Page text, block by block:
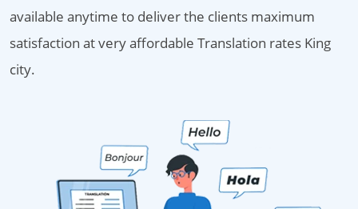
available anytime to deliver the clients maximum
satisfaction at very affordable Translation rates King
city.